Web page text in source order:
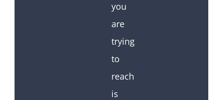
you
are
trying
to
reach
is